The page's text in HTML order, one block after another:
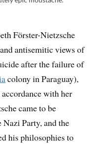
Förster-Nietzsche
antisemitic views of
after the failure of
colony in Paraguay),
with her
came to be
Party, and the
his philosophies to